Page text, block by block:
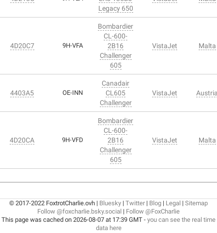
Legacy 650
4D20C7 9H-VFA
Bombardier
CL-600-
2B16
Challenger
605
VistaJet Malta
4403A5 OE-INN
Canadair
CL605
Challenger
VistaJet
4D20CA 9H-VFD
Bombardier
CL-600-
2B16
Challenger
605
VistaJet Malta
© 2017-2022 FoxtrotCharlie.ovh | Bluesky | Twitter| Blog | Legal | Sitemap
Follow @foxcharlie.bsky.social | Follow @FoxCharlie
This page was cached on 2026-08-07 at 17:39 GMT - you can see the real time
data here